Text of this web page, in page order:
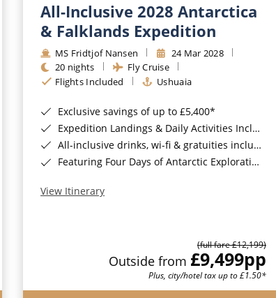
All-Inclusive 2028 Antarctica
& Falklands Expedition
MS Fridtjof Nansen
24 Mar 2028
20 nights
Fly Cruise
Flights Included
Ushuaia
Exclusive savings of up to £5,400*
Expedition Landings & Daily Activities Included*
All-inclusive drinks, wi-fi & gratuities included*
Featuring Four Days of Antarctic Exploration*
View Itinerary
(full fare £12,199)
Outside from £9,499pp
Plus, city/hotel tax up to £1.50*